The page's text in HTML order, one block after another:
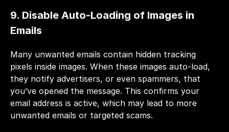
9. Disable Auto-Loading of Images in
Emails
Many unwanted emails contain hidden tracking
pixels inside images. When these images auto-load,
they notify advertisers, or even spammers, that
you’ve opened the message. This confirms your
email address is active, which may lead to more
unwanted emails or targeted scams.